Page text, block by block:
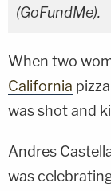
(GoFundMe).
When two
California
was shot and
Andres
was